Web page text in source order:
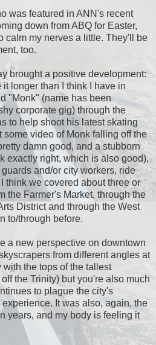
was featured in ANN's recent
down from ABQ for Easter,
calm my nerves a little. They'll be
too.
brought a positive development:
it longer than I think I have in
"Monk" (name has been
corporate gig) through the
to help shoot his latest skating
video of Monk falling off the
damn good, and a stubborn
exactly right, which is also good),
and/or city workers, ride
think we covered about three or
the Farmer's Market, through the
District and through the West
to/through before.
a new perspective on downtown
from different angles at
the tops of the tallest
the Trinity) but you're also much
to plague the city's
It was also, again, the
years, and my body is feeling it